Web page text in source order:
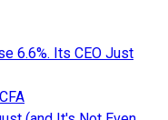
6.6%. Its CEO Just